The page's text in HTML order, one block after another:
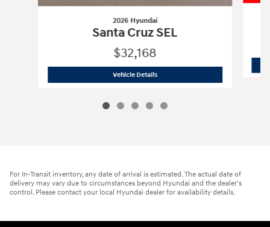
2026 Hyundai
Santa Cruz SEL
$32,168
Vehicle Details2026 Hyundai
For In-Transit inventory, any date of arrival is estimated. The actual date of
delivery may vary due to circumstances beyond Hyundai and the dealer’s
control. Please contact your local Hyundai dealer for availability details.